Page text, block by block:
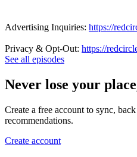
Advertising Inquiries: https://
Privacy & Opt-Out: https://
See all episodes
Never lose your
Create a free account to sync,
recommendations.
Create account